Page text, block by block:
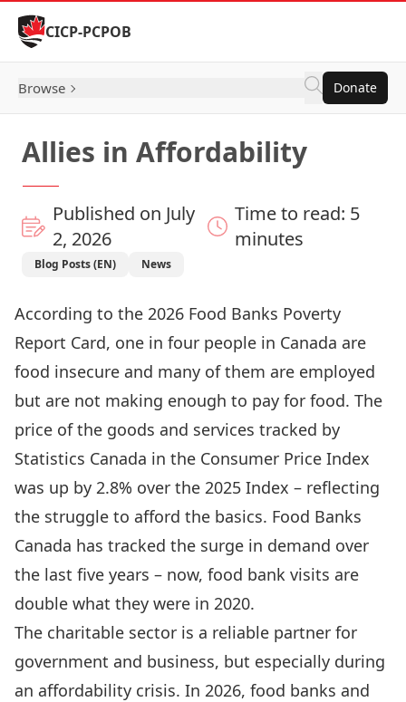
Skip to Content
CICP-PCPOB
Browse Donate
Allies in Affordability
Published on July
2, 2026
Time to read: 5
minutes
Blog Posts (EN) News
According to the 2026 Food Banks Poverty
Report Card, one in four people in Canada are
food insecure and many of them are employed
but are not making enough to pay for food. The
price of the goods and services tracked by
Statistics Canada in the Consumer Price Index
was up by 2.8% over the 2025 Index – reflecting
the struggle to afford the basics. Food Banks
Canada has tracked the surge in demand over
the last five years – now, food bank visits are
double what they were in 2020.
The charitable sector is a reliable partner for
government and business, but especially during
an affordability crisis. In 2026, food banks and